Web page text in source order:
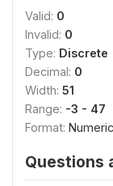
Valid: 0
Invalid: 0
Type: Discrete
Decimal: 0
Width: 51
Range: -3 - 47
Format: Numeric
Questions